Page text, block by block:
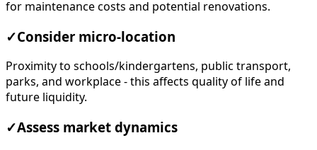
for maintenance costs and potential renovations.
✓Consider micro-location
Proximity to schools/kindergartens, public transport,
parks, and workplace - this affects quality of life and
future liquidity.
✓Assess market dynamics